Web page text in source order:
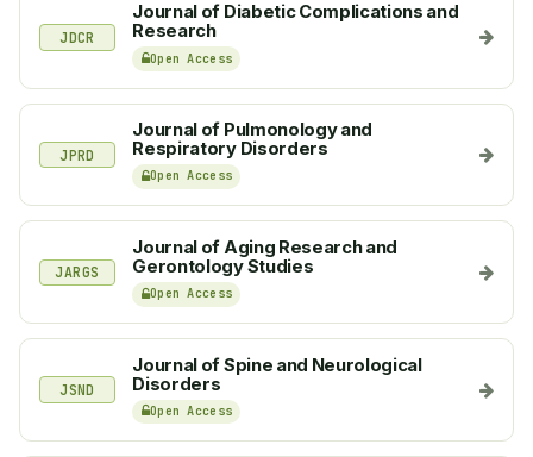
JDCR
Journal of Diabetic Complications and
Research
Open Access
JPRD
Journal of Pulmonology and
Respiratory Disorders
Open Access
JARGS
Journal of Aging Research and
Gerontology Studies
Open Access
JSND
Journal of Spine and Neurological
Disorders
Open Access